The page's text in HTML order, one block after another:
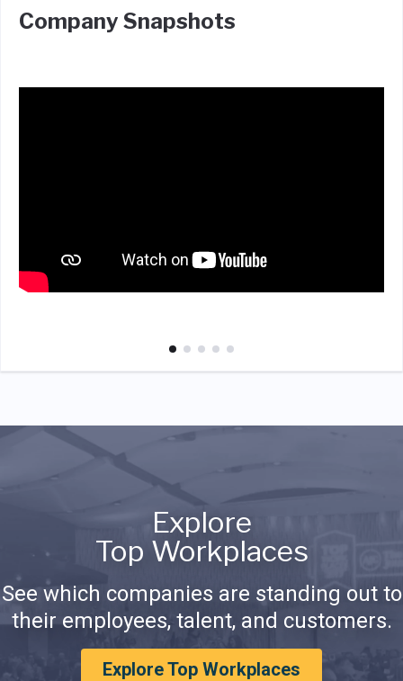
Company Snapshots
Explore
Top Workplaces
See which companies are standing out to
their employees, talent, and customers.
Explore Top Workplaces